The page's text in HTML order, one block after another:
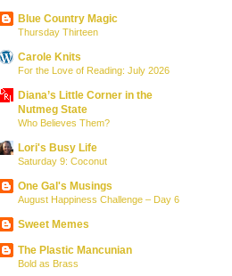
Blue Country Magic
Thursday Thirteen
Carole Knits
For the Love of Reading: July 2026
Diana’s Little Corner in the
Nutmeg State
Who Believes Them?
Lori's Busy Life
Saturday 9: Coconut
One Gal's Musings
August Happiness Challenge – Day 6
Sweet Memes
The Plastic Mancunian
Bold as Brass